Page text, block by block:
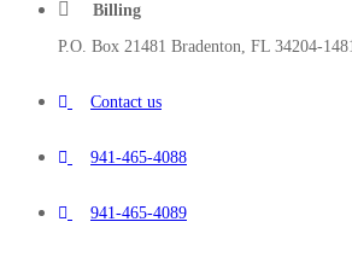
Billing
P.O. Box 21481 Bradenton, FL 34204-
Contact us
941-465-4088
941-465-4089